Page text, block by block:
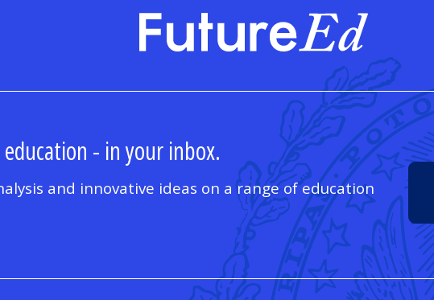
FutureEd
- in your inbox.
and innovative ideas on a range of education